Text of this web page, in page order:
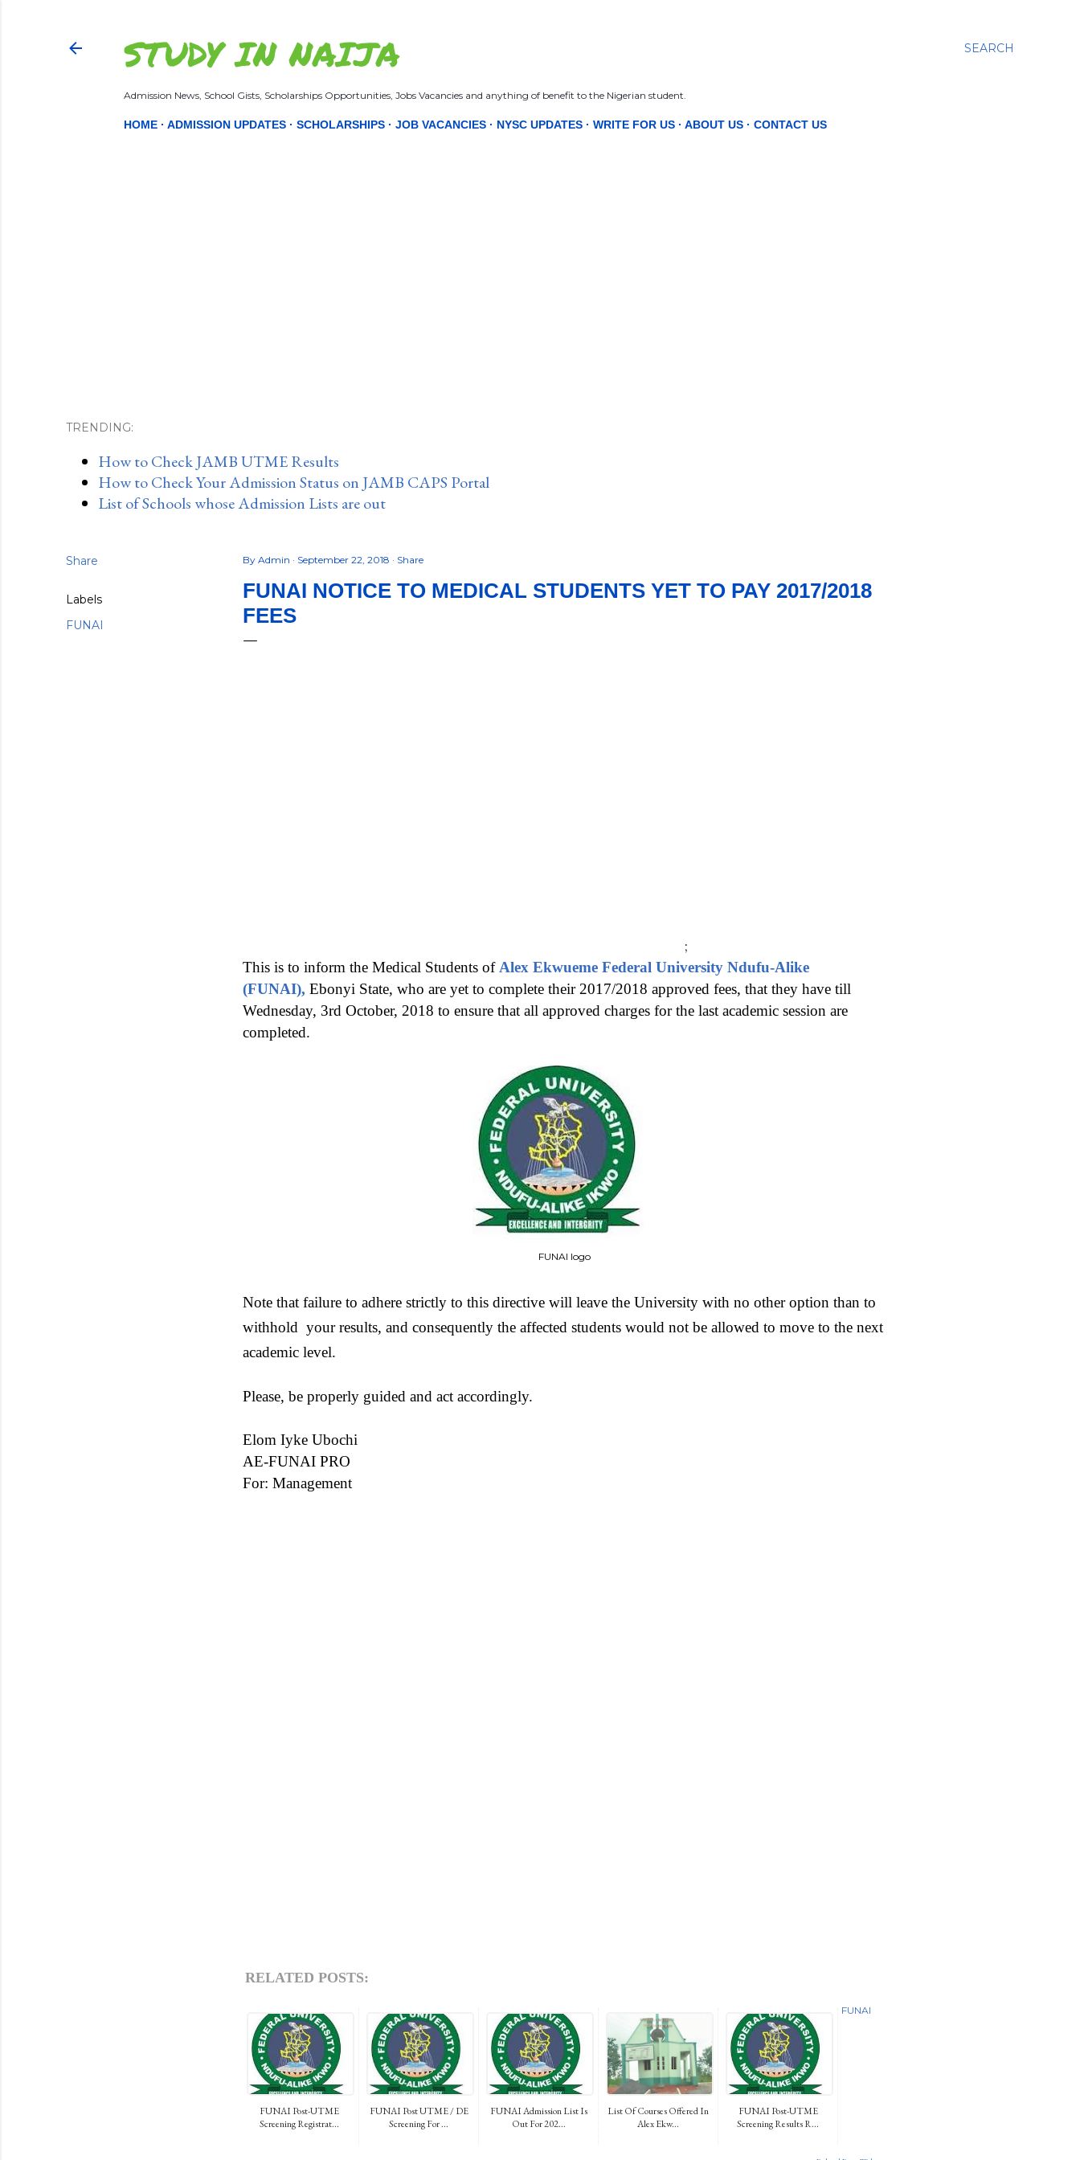
SEARCH
STUDY IN NAIJA
Admission News, School Gists, Scholarships Opportunities, Jobs Vacancies and anything of benefit to the Nigerian student.
HOME ADMISSION UPDATES SCHOLARSHIPS JOB VACANCIES NYSC UPDATES WRITE FOR US ABOUT US CONTACT US
TRENDING:
How to Check JAMB UTME Results
How to Check Your Admission Status on JAMB CAPS Portal
List of Schools whose Admission Lists are out
Share
Labels
FUNAI
By Admin September 22, 2018 Share
FUNAI NOTICE TO MEDICAL STUDENTS YET TO PAY 2017/2018
FEES
;
This is to inform the Medical Students of Alex Ekwueme Federal University Ndufu-Alike
(FUNAI), Ebonyi State, who are yet to complete their 2017/2018 approved fees, that they have till
Wednesday, 3rd October, 2018 to ensure that all approved charges for the last academic session are
completed.
FUNAI logo
Note that failure to adhere strictly to this directive will leave the University with no other option than to
withhold your results, and consequently the affected students would not be allowed to move to the next
academic level.
Please, be properly guided and act accordingly.
Elom Iyke Ubochi
AE-FUNAI PRO
For: Management
RELATED POSTS:
FUNAI Post-UTME
Screening Registrat...
FUNAI Post UTME / DE
Screening For ...
FUNAI Admission List Is
Out For 202...
List Of Courses Offered In
Alex Ekw...
FUNAI Post-UTME
Screening Results R...
FUNAI